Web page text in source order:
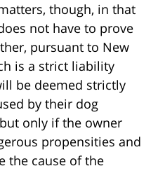
though, in that
not have to prove
pursuant to New
is a strict liability
be deemed strictly
by their dog
only if the owner
propensities and
the cause of the